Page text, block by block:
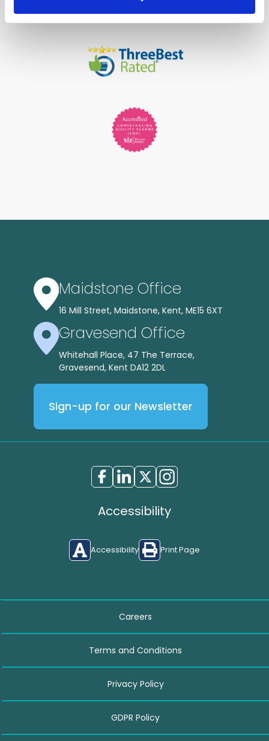
Maidstone Office
16 Mill Street, Maidstone, Kent, ME15 6XT
Gravesend Office
Whitehall Place, 47 The Terrace,
Gravesend, Kent DA12 2DL
Sign-up for our Newsletter
Accessibility
Accessibility Print Page
Careers
Terms and Conditions
Privacy Policy
GDPR Policy